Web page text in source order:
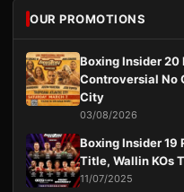
OUR PROMOTIONS
Boxing Insider 20
Controversial No
City
03/08/2026
Boxing Insider 19
Title, Wallin KOs
11/07/2025